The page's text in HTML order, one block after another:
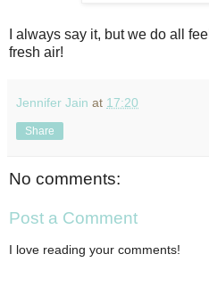
I always say it, but we do all
fresh air!
Jennifer Jain at 17:20
Share
No comments:
Post a Comment
I love reading your comments!